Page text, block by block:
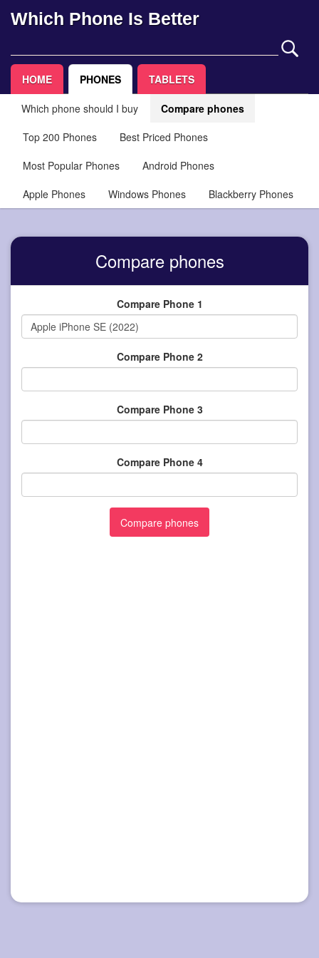
Which Phone Is Better
HOME PHONES TABLETS
Which phone should I buy
Compare phones
Top 200 Phones
Best Priced Phones
Most Popular Phones
Android Phones
Apple Phones
Windows Phones Blackberry Phones
Compare phones
Compare Phone 1
Compare Phone 2
Compare Phone 3
Compare Phone 4